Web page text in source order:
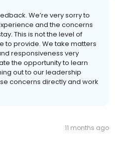
We’re very sorry to
and the concerns
This is not the level of
to provide. We take matters
responsiveness very
the opportunity to learn
out to our leadership
concerns directly and work
11 months ago